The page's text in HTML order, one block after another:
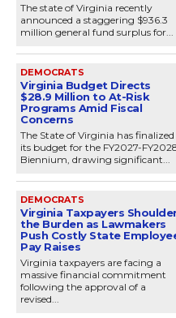
The state of Virginia recently
announced a staggering $936.3
million general fund surplus for...
DEMOCRATS
Virginia Budget Directs
$28.9 Million to At-Risk
Programs Amid Fiscal
Concerns
The State of Virginia has finalized
its budget for the FY2027-
Biennium, drawing significant...
DEMOCRATS
Virginia Taxpayers
the Burden as Lawmakers
Push Costly State
Pay Raises
Virginia taxpayers are facing a
massive financial commitment
following the approval of a
revised...